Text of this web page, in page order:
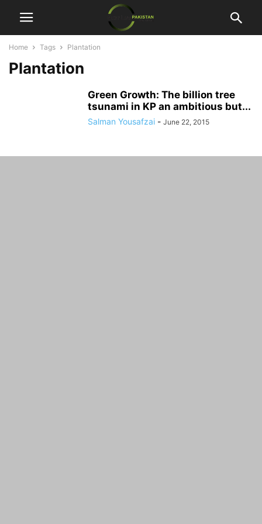
Home Tags Plantation
Plantation
Green Growth: The billion tree
tsunami in KP an ambitious but...
Salman Yousafzai - June 22, 2015